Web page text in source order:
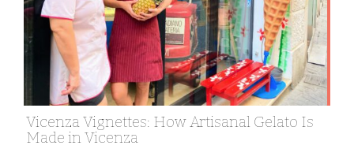
Vicenza Vignettes: How Artisanal Gelato Is
Made in Vicenza